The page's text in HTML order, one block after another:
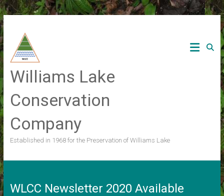
Skip
to
content
Williams Lake
Conservation
Company
Established in 1968 for the Preservation of Williams Lake
WLCC Newsletter 2020 Available